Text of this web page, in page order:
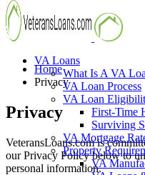
VA Loans
What Is A VA
VA Loan Process
VA Loan
First-Time
Surviving
VA Mortgage
Property
VA
Home
Privacy
Privacy
VeteransLoans.com is
our Privacy Policy below to
personal information.